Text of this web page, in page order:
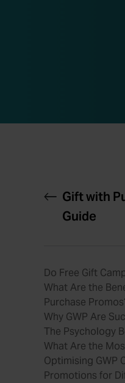
Gift with
Guide
Do Free Gift
What Are the
Purchase
Why GWP Are
The Psychology
What Are the
Optimising GWP
Promotions for